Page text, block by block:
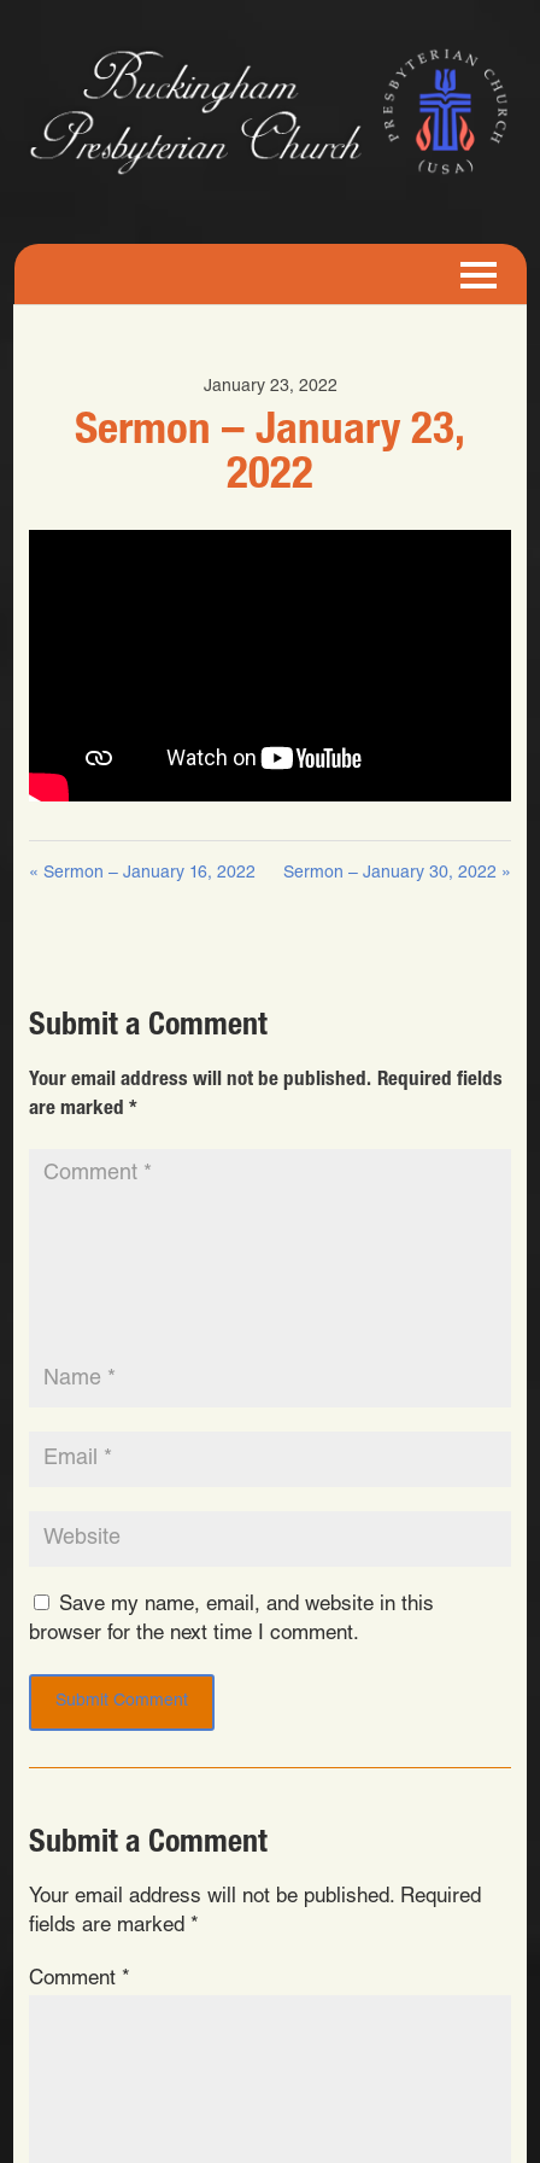
January 23, 2022
Sermon – January 23,
2022
« Sermon – January 16, 2022 Sermon – January 30, 2022 »
Submit a Comment
Your email address will not be published. Required fields
are marked *
Save my name, email, and website in this
browser for the next time I comment.
Submit a Comment
Your email address will not be published. Required
fields are marked *
Comment *